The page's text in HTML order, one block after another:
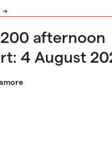
200 afternoon
4 August